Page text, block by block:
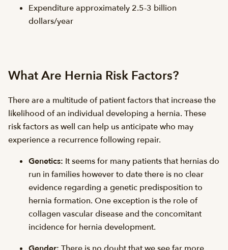
Expenditure approximately 2.5-3 billion
dollars/year
What Are Hernia Risk Factors?
There are a multitude of patient factors that increase the
likelihood of an individual developing a hernia. These
risk factors as well can help us anticipate who may
experience a recurrence following repair.
Genetics: It seems for many patients that hernias do
run in families however to date there is no clear
evidence regarding a genetic predisposition to
hernia formation. One exception is the role of
collagen vascular disease and the concomitant
incidence for hernia development.